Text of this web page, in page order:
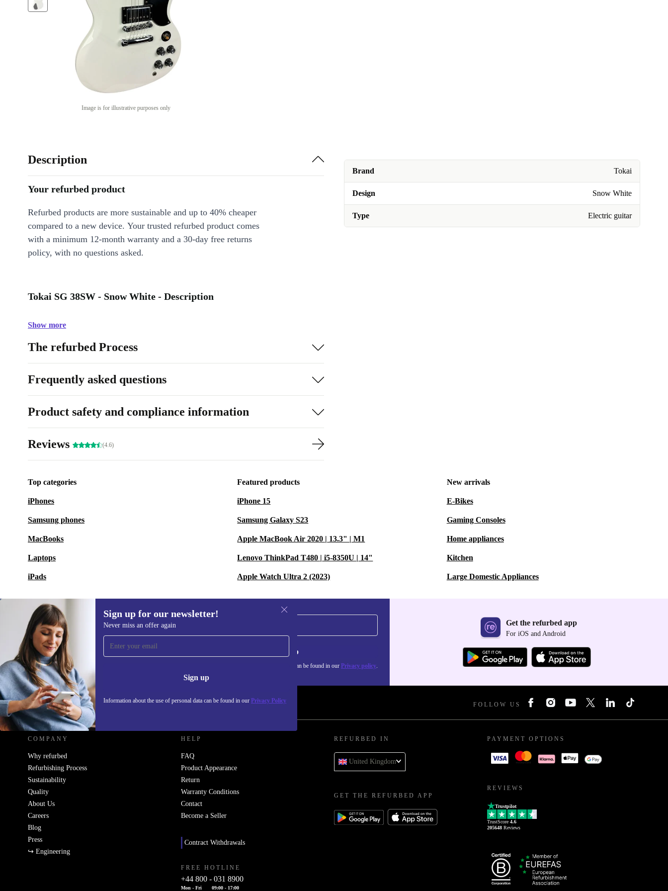
Image is for illustrative purposes only
Brand Tokai
Design Snow White
Type Electric guitar
Description
Your refurbed product
Refurbed products are more sustainable and up to 40% cheaper
compared to a new device. Your trusted refurbed product comes
with a minimum 12-month warranty and a 30-day free returns
policy, with no questions asked.
Tokai SG 38SW - Snow White - Description
Show more
The refurbed Process
Frequently asked questions
Product safety and compliance information
Reviews (4.6)
Top categories
iPhones
Samsung phones
MacBooks
Laptops
iPads
Featured products
iPhone 15
Samsung Galaxy S23
Apple MacBook Air 2020 | 13.3" | M1
Lenovo ThinkPad T480 | i5-8350U | 14"
Apple Watch Ultra 2 (2023)
New arrivals
E-Bikes
Gaming Consoles
Home appliances
Kitchen
Large Domestic Appliances
Sign up for our newsletter!
Never miss an offer again
Sign up
Information about the use of personal data can be found in our Privacy Policy
Sign up for our newsletter!
Never miss an offer again. Sign up
Information about the use of personal data can be found in our Privacy policy.
Get the refurbed app
For iOS and Android
REFURBED UK - RETHINK NEW. FOLLOW US
COMPANY
Why refurbed
Refurbishing Process
Sustainability
Quality
About Us
Careers
Blog
Press
↪ Engineering
HELP
FAQ
Product Appearance
Return
Warranty Conditions
Contact
Become a Seller
Contract Withdrawals
FREE HOTLINE
+44 800 - 031 8900
Mon - Fri 09:00 - 17:00
REFURBED IN
United Kingdom
GET THE REFURBED APP
PAYMENT OPTIONS
REVIEWS
Trustpilot
TrustScore 4.6
205648 Reviews